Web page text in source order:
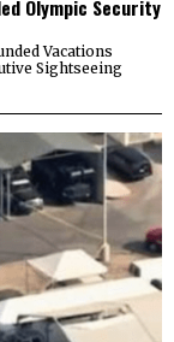
Olympic Security
Vacations
Sightseeing